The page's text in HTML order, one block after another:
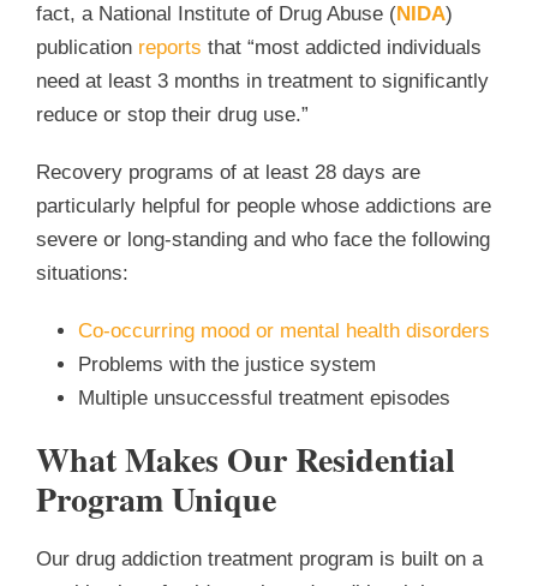
fact, a National Institute of Drug Abuse (NIDA)
publication reports that “most addicted individuals
need at least 3 months in treatment to significantly
reduce or stop their drug use.”
Recovery programs of at least 28 days are
particularly helpful for people whose addictions are
severe or long-standing and who face the following
situations:
Co-occurring mood or mental health disorders
Problems with the justice system
Multiple unsuccessful treatment episodes
What Makes Our Residential
Program Unique
Our drug addiction treatment program is built on a